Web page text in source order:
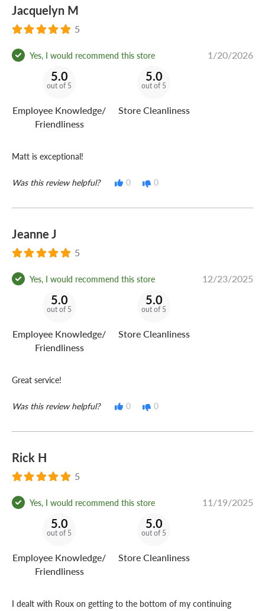
Jacquelyn M
5
Yes, I would recommend this store 1/20/2026
5.0
out of 5
Employee Knowledge/
Friendliness
5.0
out of 5
Store Cleanliness
Matt is exceptional!
Was this review helpful? 0 0
Jeanne J
5
Yes, I would recommend this store 12/23/2025
5.0
out of 5
Employee Knowledge/
Friendliness
5.0
out of 5
Store Cleanliness
Great service!
Was this review helpful? 0 0
Rick H
5
Yes, I would recommend this store 11/19/2025
5.0
out of 5
Employee Knowledge/
Friendliness
5.0
out of 5
Store Cleanliness
I dealt with Roux on getting to the bottom of my continuing